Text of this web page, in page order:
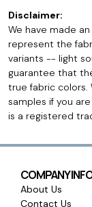
Disclaimer:
We have made
represent the
variants -- light
guarantee that
true fabric colors.
samples if you
is a registered
COMPANY
About Us
Contact Us